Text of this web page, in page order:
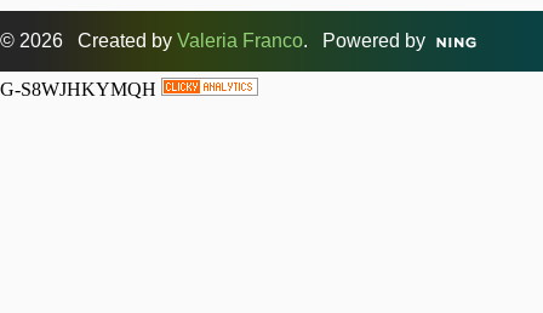
© 2026 Created by Valeria Franco. Powered by
G-S8WJHKYMQH